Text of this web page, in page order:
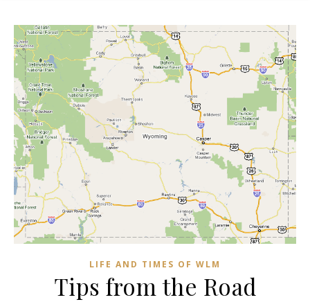
LIFE AND TIMES OF WLM
Tips from the Road